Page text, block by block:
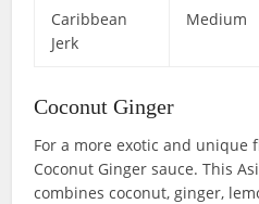
Caribbean
Jerk
Medium
Coconut Ginger
For a more exotic and unique
Coconut Ginger sauce. This
combines coconut, ginger,